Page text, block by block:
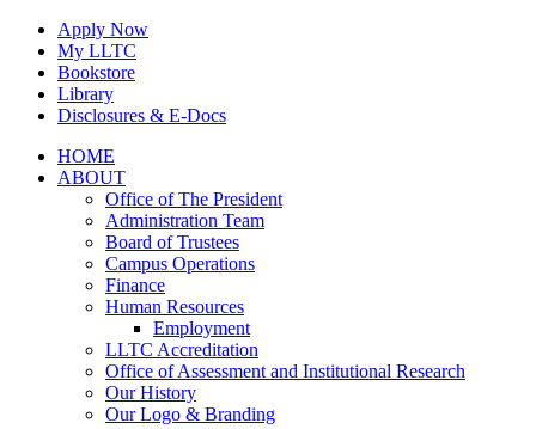
Skip
content
Apply Now
My LLTC
Bookstore
Library
Disclosures & E-Docs
Facebook
Instagram
LinkedInHOME
ABOUT
Office of The President
Administration Team
Board of Trustees
Campus Operations
Finance
Human Resources
Employment
LLTC Accreditation
Office of Assessment and Institutional Research
Our History
Our Logo & Branding